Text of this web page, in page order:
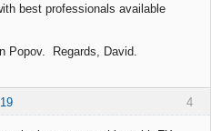
best professionals available
Popov. Regards, David.
4